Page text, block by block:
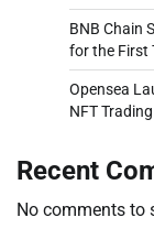
BNB Chain
for the First
Opensea
NFT
Recent
No comments to